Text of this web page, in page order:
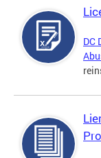
DC